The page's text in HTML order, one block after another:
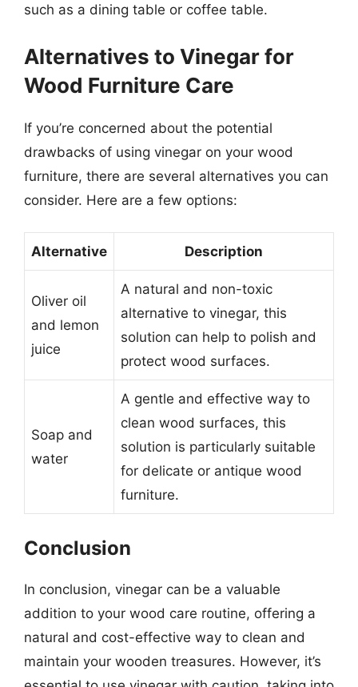
such as a dining table or coffee table.
Alternatives to Vinegar for
Wood Furniture Care
If you’re concerned about the potential
drawbacks of using vinegar on your wood
furniture, there are several alternatives you can
consider. Here are a few options:
Alternative Description
Oliver oil
and lemon
juice
A natural and non-toxic
alternative to vinegar, this
solution can help to polish and
protect wood surfaces.
Soap and
water
A gentle and effective way to
clean wood surfaces, this
solution is particularly suitable
for delicate or antique wood
furniture.
Conclusion
In conclusion, vinegar can be a valuable
addition to your wood care routine, offering a
natural and cost-effective way to clean and
maintain your wooden treasures. However, it’s